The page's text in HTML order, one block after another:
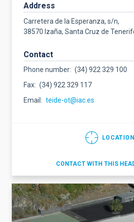
Address
Carretera de la Esperanza, s/n,
38570 Izaña, Santa Cruz de
Contact
Phone number
(34) 922 329 100
Fax
(34) 922 329 117
Email
teide-ot@iac.es
LOCATION
CONTACT WITH THIS